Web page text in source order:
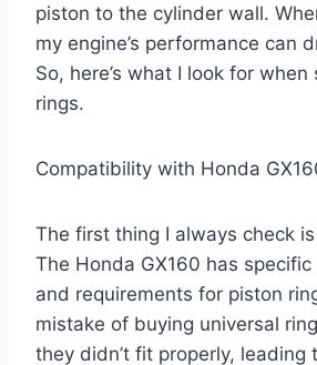
piston to the cylinder wall.
my engine’s performance can
So, here’s what I look for
rings.
Compatibility with Honda
The first thing I always check
The Honda GX160 has
and requirements for piston
mistake of buying universal
they didn’t fit properly, leading